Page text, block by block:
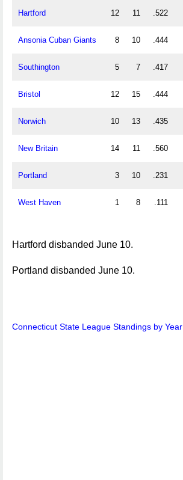
Hartford 12 11 .522
Ansonia Cuban Giants 8 10 .444
Southington 5 7 .417
Bristol 12 15 .444
Norwich 10 13 .435
New Britain 14 11 .560
Portland 3 10 .231
West Haven 1 8 .111
Hartford disbanded June 10.
Portland disbanded June 10.
Connecticut State League Standings by Year